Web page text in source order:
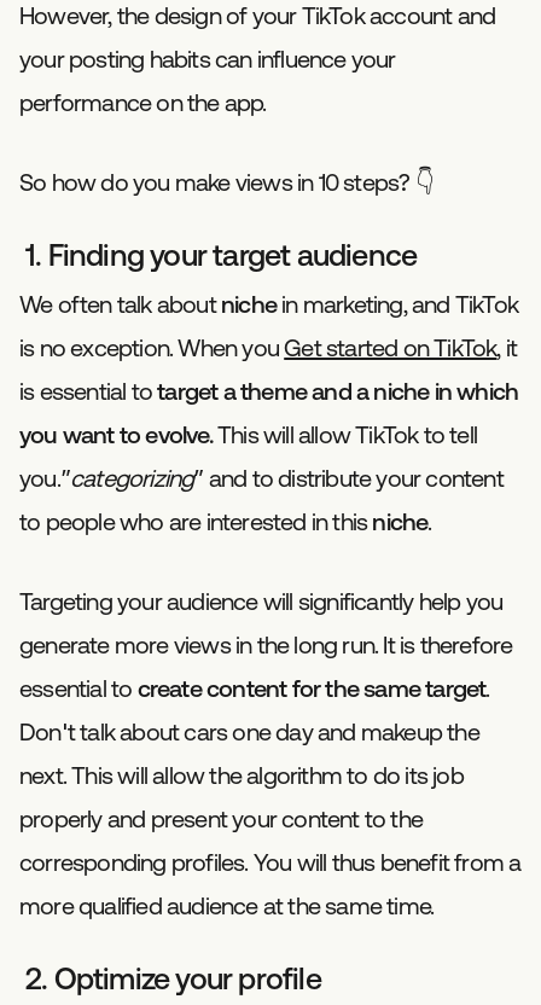
However, the design of your TikTok account and
your posting habits can influence your
performance on the app.
So how do you make views in 10 steps? 👇
1. Finding your target audience
We often talk aboutnichein marketing, and TikTok
is no exception. When youGet started on TikTok, it
is essential totarget a theme and a niche in which
you want to evolve.This will allow TikTok to tell
you.”categorizing” and to distribute your content
to people who are interested in thisniche.
Targeting your audience will significantly help you
generate more views in the long run. It is therefore
essential to create content for the same target.
Don't talk about cars one day and makeup the
next. This will allow the algorithm to do its job
properly and present your content to the
corresponding profiles. You will thus benefit from a
more qualified audience at the same time.
2. Optimize your profile